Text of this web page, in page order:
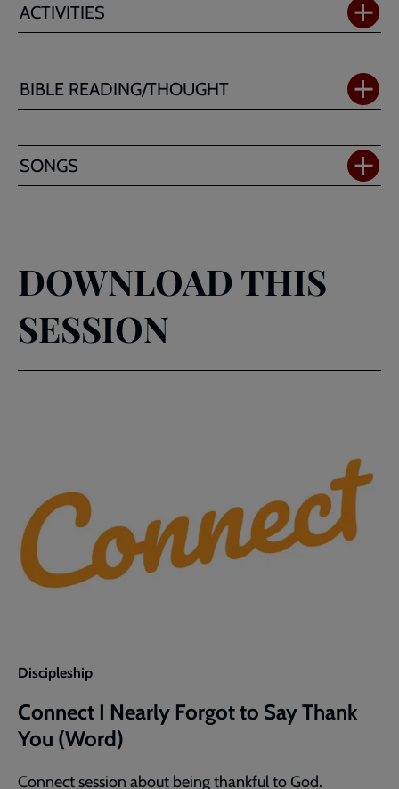
ACTIVITIES
BIBLE READING/THOUGHT
SONGS
DOWNLOAD THIS
SESSION
Discipleship
Connect I Nearly Forgot to Say Thank
You (Word)
Connect session about being thankful to God.